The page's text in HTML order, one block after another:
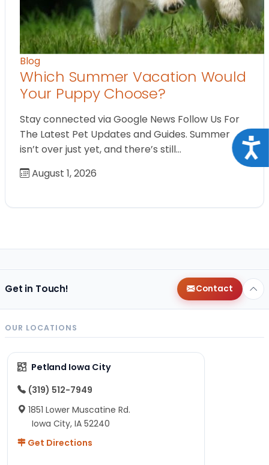
Blog
Which Summer Vacation Would
Your Puppy Choose?
Stay connected via Google News Follow Us For
The Latest Pet Updates and Guides. Summer
isn’t over just yet, and there’s still…
August 1, 2026
Get in Touch! Contact
OUR LOCATIONS
Petland Iowa City
(319) 512-7949
1851 Lower Muscatine Rd.
Iowa City, IA 52240
Get Directions